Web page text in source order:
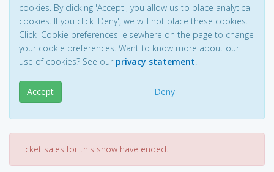
cookies. By clicking 'Accept', you allow us to place analytical
cookies. If you click 'Deny', we will not place these cookies.
Click 'Cookie preferences' elsewhere on the page to change
your cookie preferences. Want to know more about our
use of cookies? See our privacy statement.
Accept Deny
Ticket sales for this show have ended.